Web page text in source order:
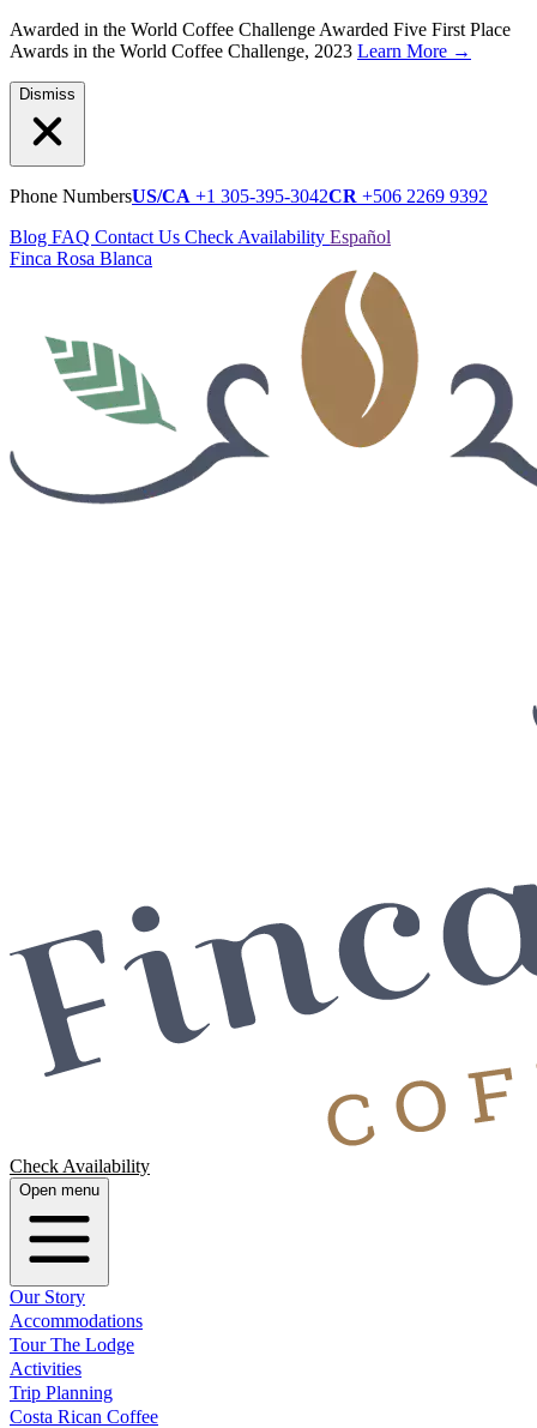
Awarded in the World Coffee Challenge Awarded Five First Place
Awards in the World Coffee Challenge, 2023 Learn More →
Dismiss
Phone NumbersUS/CA +1 305-395-3042CR +506 2269 9392
Blog FAQ Contact Us Check Availability Español
Finca Rosa Blanca
Check Availability
Open menu
Our Story
Accommodations
Tour The Lodge
Activities
Trip Planning
Costa Rican Coffee